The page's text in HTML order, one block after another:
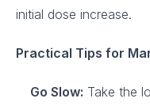
initial dose increase.
Practical Tips for
Go Slow: Take the